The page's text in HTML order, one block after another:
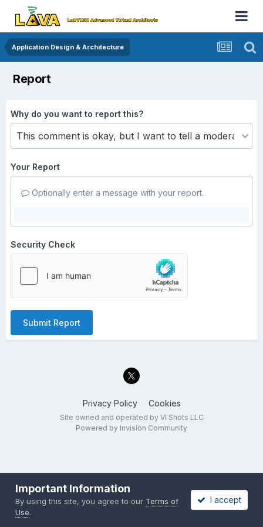
Application Design & Architecture
Report
Why do you want to report this?
Your Report
Optionally enter a message with your report.
Security Check
Submit Report
Privacy Policy Cookies
Site owned and operated by VI Shots LLC
Powered by Invision Community
Important Information
By using this site, you agree to our Terms of
Use.
I accept